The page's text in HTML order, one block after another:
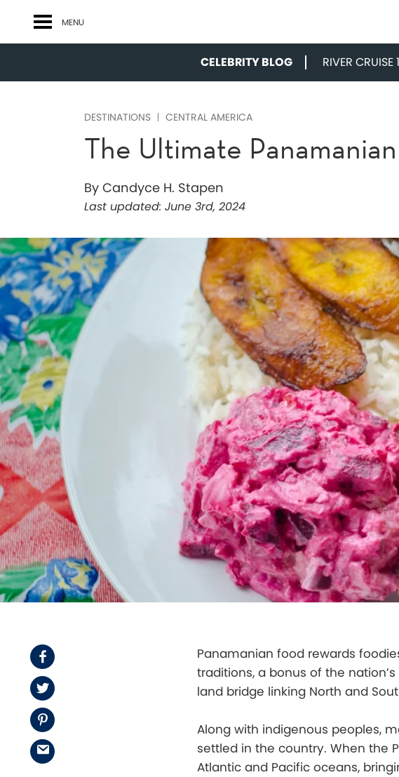
MENU
CELEBRITY BLOG RIVER CRUISE
DESTINATIONS CENTRAL AMERICA
The Ultimate
By Candyce H. Stapen
Last updated: June 3rd, 2024
Facebook
Twitter
Pinterest
Email
Panamanian food rewards
traditions, a bonus of the
land bridge linking North and
Along with indigenous peoples,
settled in the country. When the
Atlantic and Pacific oceans,